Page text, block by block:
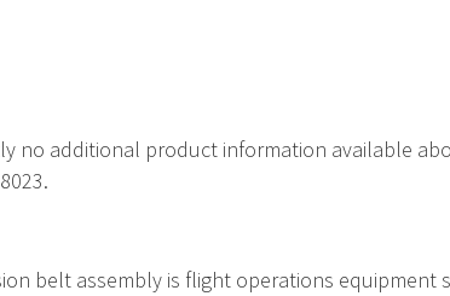
no additional product information available
belt assembly is flight operations equipment